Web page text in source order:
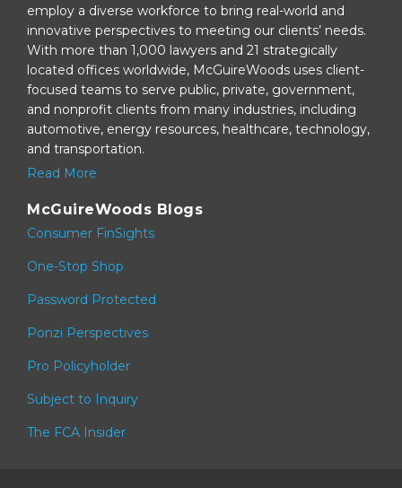
employ a diverse workforce to bring real-world and
innovative perspectives to meeting our clients’ needs.
With more than 1,000 lawyers and 21 strategically
located offices worldwide, McGuireWoods uses client-
focused teams to serve public, private, government,
and nonprofit clients from many industries, including
automotive, energy resources, healthcare, technology,
and transportation.
Read More
McGuireWoods Blogs
Consumer FinSights
One-Stop Shop
Password Protected
Ponzi Perspectives
Pro Policyholder
Subject to Inquiry
The FCA Insider